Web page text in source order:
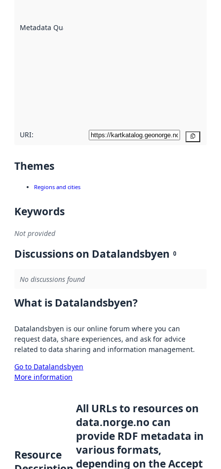
Metadata Quality
URI:
Themes
Regions and cities
Keywords
Not provided
Discussions on Datalandsbyen 0
No discussions found
What is Datalandsbyen?
Datalandsbyen is our online forum where you can
request data, share experiences, and ask for advice
related to data sharing and information management.
Go to Datalandsbyen
More information
Resource
All URLs to resources on
data.norge.no can
provide RDF metadata in
various formats,
depending on the Accept